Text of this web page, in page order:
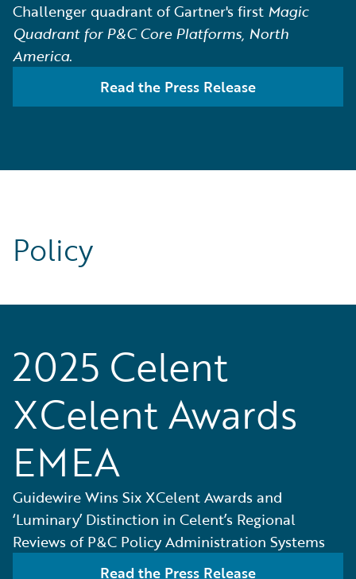
Challenger quadrant of Gartner's first Magic
Quadrant for P&C Core Platforms, North
America.
Read the Press Release
Policy
2025 Celent
XCelent Awards
EMEA
Guidewire Wins Six XCelent Awards and
‘Luminary’ Distinction in Celent’s Regional
Reviews of P&C Policy Administration Systems
Read the Press Release